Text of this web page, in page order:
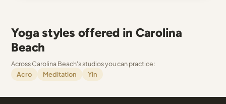
Yoga styles offered in Carolina
Beach
Across Carolina Beach's studios you can practice:
Acro
Meditation Yin